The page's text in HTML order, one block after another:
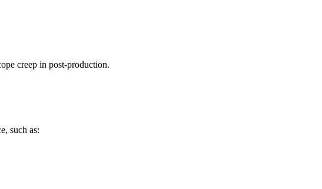
creep in post-production.
such as: